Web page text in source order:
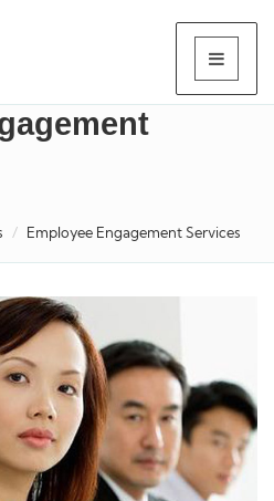
Employee Engagement Services